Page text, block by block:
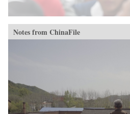
Notes from ChinaFile